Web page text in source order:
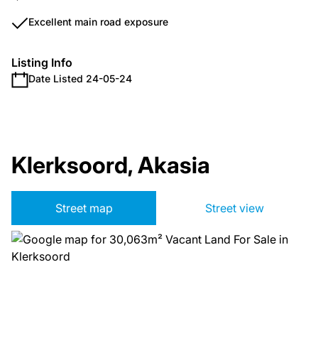
Excellent main road exposure
Listing Info
Date Listed 24-05-24
Klerksoord, Akasia
Street map Street view